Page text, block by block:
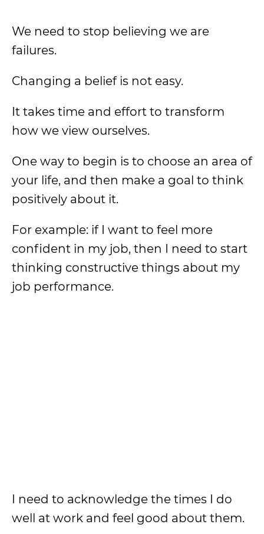
We need to stop believing we are
failures.
Changing a belief is not easy.
It takes time and effort to transform
how we view ourselves.
One way to begin is to choose an area of
your life, and then make a goal to think
positively about it.
For example: if I want to feel more
confident in my job, then I need to start
thinking constructive things about my
job performance.
I need to acknowledge the times I do
well at work and feel good about them.